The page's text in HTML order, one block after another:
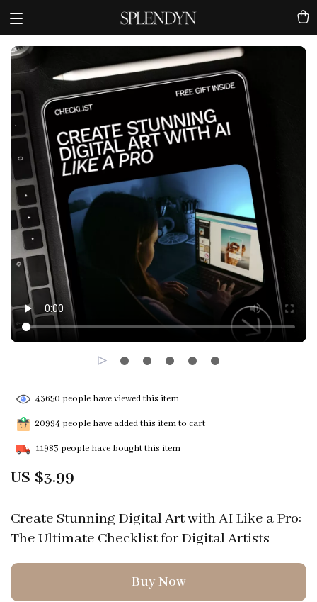
Create Stunning Digital Art with AI Like a Pro:
The Ultimate Checklist for Digital Artists
US $3.99
43650 people have viewed this item
20994 people have added this item to cart
11983 people have bought this item
Buy Now